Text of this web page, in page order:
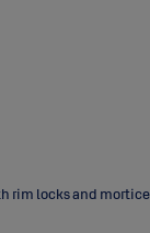
rim locks and